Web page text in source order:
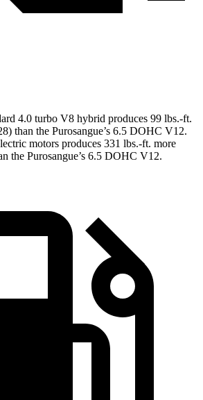
4.0 turbo V8 hybrid produces 99 lbs.-ft.
than the Purosangue’s 6.5 DOHC V12.
motors produces 331 lbs.-ft. more
the Purosangue’s 6.5 DOHC V12.